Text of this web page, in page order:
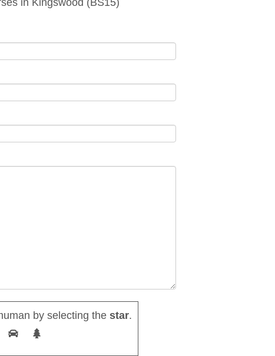
by selecting the star.